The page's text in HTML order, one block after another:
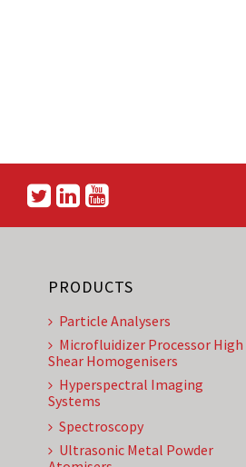
PRODUCTS
Particle Analysers
Microfluidizer Processor High
Shear Homogenisers
Hyperspectral Imaging
Systems
Spectroscopy
Ultrasonic Metal Powder